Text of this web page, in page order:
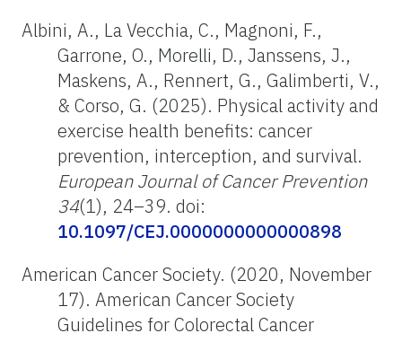
Albini, A., La Vecchia, C., Magnoni, F.,
Garrone, O., Morelli, D., Janssens, J.,
Maskens, A., Rennert, G., Galimberti, V.,
& Corso, G. (2025). Physical activity and
exercise health benefits: cancer
prevention, interception, and survival.
European Journal of Cancer Prevention
34(1), 24–39. doi:
10.1097/CEJ.0000000000000898
American Cancer Society. (2020, November
17). American Cancer Society
Guidelines for Colorectal Cancer